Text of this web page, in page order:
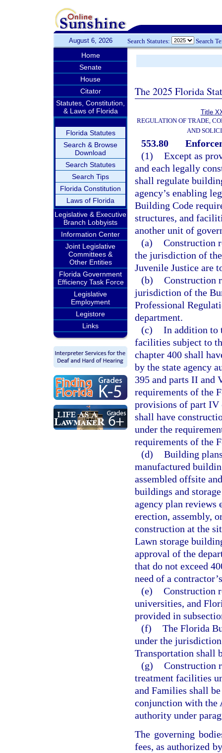
August 6, 2026 Search Statutes: Search
Home
Senate
House
Citator
Statutes, Constitution,
& Laws of Florida
Florida Statutes
Search & Browse
Download
Search Statutes
Search Tips
Florida Constitution
Laws of Florida
Legislative & Executive
Branch Lobbyists
Information Center
Joint Legislative
Committees &
Other Entities
Florida Government
Efficiency Task Force
Legislative
Employment
Legistore
Links
The 2025 Florida
Title
REGULATION OF TRADE,
AND
553.80
(1) Except as
and each legally
shall regulate
agency’s enabling
Building Code
structures, and
another unit of
(a) Construction
the jurisdiction of
Juvenile Justice are
(b) Construction
jurisdiction of the
Professional
department.
(c) In addition to
facilities subject to
chapter 400 shall
by the state agency
395 and parts II and
requirements of the
provisions of part IV
shall have
under the
requirements of the
(d) Building
manufactured
assembled offsite
buildings and
agency plan reviews
erection, assembly,
construction at the
Lawn storage
approval of the
that do not exceed
need of a
(e) Construction
universities, and
provided in
(f) The Florida
under the
Transportation shall
(g) Construction
treatment facilities
and Families shall
conjunction with the
authority under
The governing
fees, as authorized